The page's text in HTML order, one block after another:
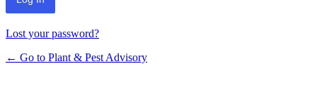
Lost your password?
← Go to Plant & Pest Advisory